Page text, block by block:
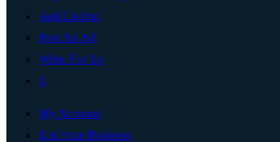
Add Listing
Post An Ad
Write For Us
0
My Account
List Your Business